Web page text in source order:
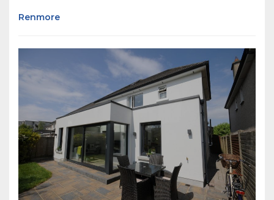
Renmore